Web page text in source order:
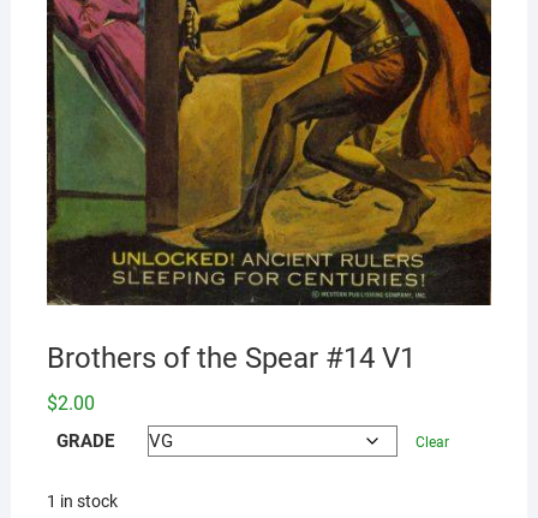
Brothers of the Spear #14 V1
$2.00
GRADE Clear
1 in stock